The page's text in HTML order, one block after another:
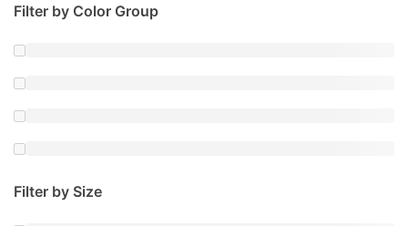
Filter by Color Group
Filter by Size